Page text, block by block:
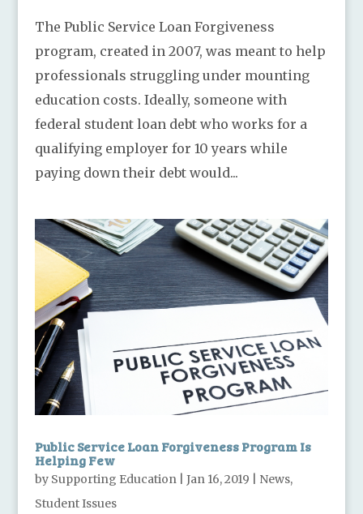
The Public Service Loan Forgiveness
program, created in 2007, was meant to help
professionals struggling under mounting
education costs. Ideally, someone with
federal student loan debt who works for a
qualifying employer for 10 years while
paying down their debt would...
Public Service Loan Forgiveness Program Is
Helping Few
by Supporting Education| Jan 16, 2019 News,
Student Issues